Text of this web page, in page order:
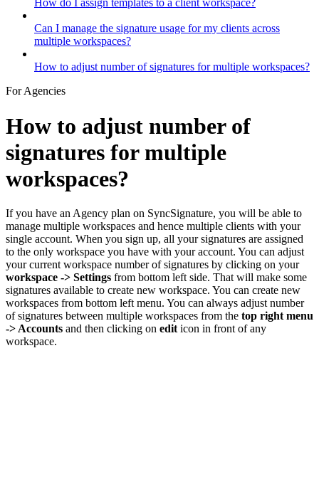
How do I assign templates to a client workspace?
Can I manage the signature usage for my clients across
multiple workspaces?
How to adjust number of signatures for multiple workspaces?
For Agencies
How to adjust number of
signatures for multiple
workspaces?
If you have an Agency plan on SyncSignature, you will be able to
manage multiple workspaces and hence multiple clients with your
single account. When you sign up, all your signatures are assigned
to the only workspace you have with your account. You can adjust
your current workspace number of signatures by clicking on your
workspace -> Settings from bottom left side. That will make some
signatures available to create new workspace. You can create new
workspaces from bottom left menu. You can always adjust number
of signatures between multiple workspaces from the top right menu
-> Accounts and then clicking on edit icon in front of any
workspace.